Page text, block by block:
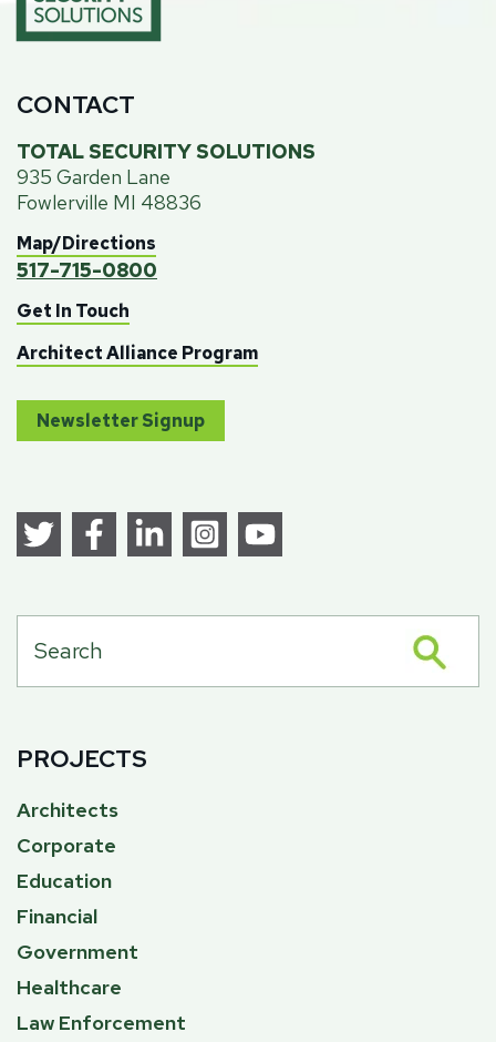
CONTACT
TOTAL SECURITY SOLUTIONS
935 Garden Lane
Fowlerville MI 48836
Map/Directions
517-715-0800
Get In Touch
Architect Alliance Program
Newsletter Signup
PROJECTS
Architects
Corporate
Education
Financial
Government
Healthcare
Law Enforcement